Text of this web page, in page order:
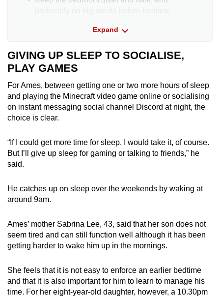
Stop using handheld gadgets an hour before
Parents should “ban” the use of all electronic
charging in another room overnight. This
should be a family rule and not apply only to
the child
beverages of cola, tea of coffee after 12pm
psychologist Vyda Chai from Think
Psychological Services and Think Kids; and Dr
Expand
GIVING UP SLEEP TO SOCIALISE,
PLAY GAMES
For Ames, between getting one or two more hours of sleep
and playing the Minecraftvideo game online or socialising
on instant messaging social channel Discord at night, the
choice is clear.
“If I could get more time for sleep, I would take it, of course.
But I’ll give up sleep for gaming or talking to friends,” he
said.
He catches up on sleep over the weekends by waking at
around 9am.
Ames’ mother Sabrina Lee, 43, said that her son does not
seem tired and can still function well although it has been
getting harder to wake him up in the mornings.
She feels that it is not easy to enforce an earlier bedtime
and that it is also important for him to learn to manage his
time. For her eight-year-old daughter, however, a 10.30pm